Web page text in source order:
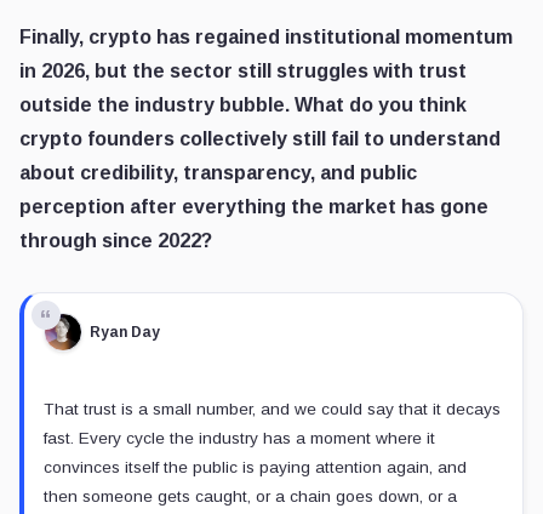
Finally, crypto has regained institutional momentum
in 2026, but the sector still struggles with trust
outside the industry bubble. What do you think
crypto founders collectively still fail to understand
about credibility, transparency, and public
perception after everything the market has gone
through since 2022?
Ryan Day
That trust is a small number, and we could say that it decays
fast. Every cycle the industry has a moment where it
convinces itself the public is paying attention again, and
then someone gets caught, or a chain goes down, or a